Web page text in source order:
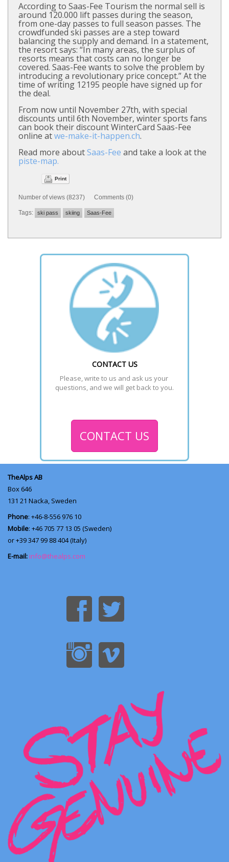
According to Saas-Fee Tourism the normal sell is
around 120.000 lift passes during the season,
from one-day passes to full season passes. The
crowdfunded ski passes are a step toward
balancing the supply and demand. In a statement,
the resort says: “In many areas, the surplus of
resorts means that costs can no longer be
covered. Saas-Fee wants to solve the problem by
introducing a revolutionary price concept.” At the
time of writing 12195 people have signed up for
the deal.
From now until November 27th, with special
discounts until 6th November, winter sports fans
can book their discount WinterCard Saas-Fee
online atwe-make-it-happen.ch.
Read more aboutSaas-Fee and take a look at the
piste-map.
Print
Number of views (8237) Comments (0)
Tags: ski pass skiing Saas-Fee
CONTACT US
Please, write to us and ask us your
questions, and we will get back to you.
CONTACT US
TheAlps AB
Box 646
131 21 Nacka, Sweden
Phone: +46-8-556 976 10
Mobile: +46 705 77 13 05 (Sweden)
or +39 347 99 88 404 (Italy)
E-mail: info@thealps.com